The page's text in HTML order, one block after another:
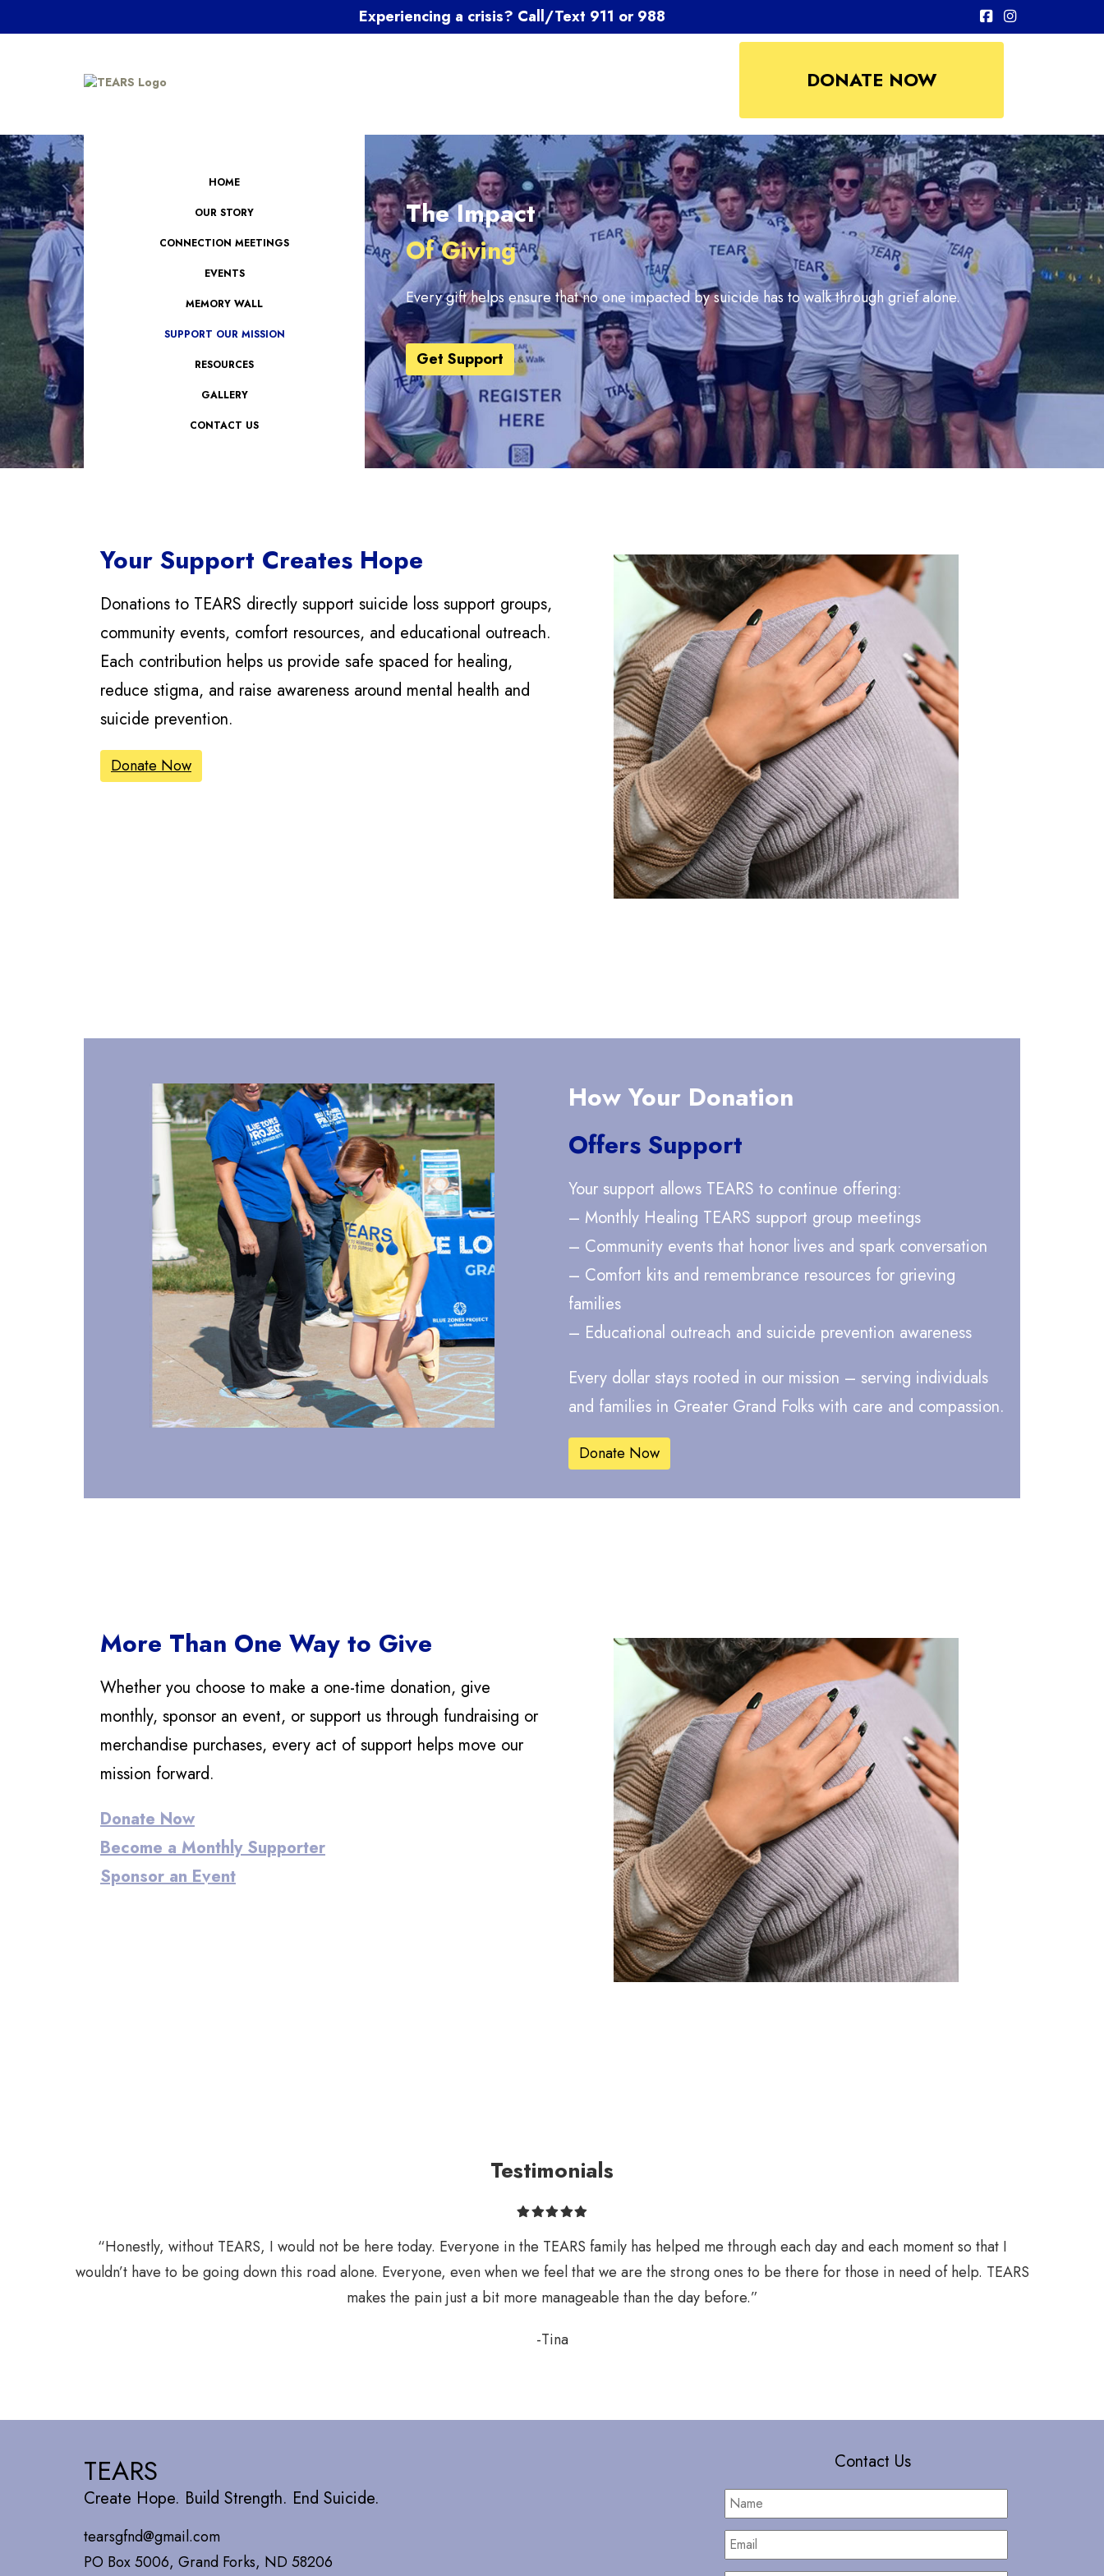
Experiencing a crisis? Call/Text 911 or 988
DONATE NOW
HOME
OUR STORY
CONNECTION MEETINGS
EVENTS
MEMORY WALL
SUPPORT OUR MISSION
RESOURCES
GALLERY
CONTACT US
The Impact
Of Giving
Every gift helps ensure that no one impacted by suicide has to walk through grief alone.
Get Support
Your Support Creates Hope
Donations to TEARS directly support suicide loss support groups,
community events, comfort resources, and educational outreach.
Each contribution helps us provide safe spaced for healing,
reduce stigma, and raise awareness around mental health and
suicide prevention.
Donate Now
How Your Donation
Offers Support
Your support allows TEARS to continue offering:
– Monthly Healing TEARS support group meetings
– Community events that honor lives and spark conversation
– Comfort kits and remembrance resources for grieving
families
– Educational outreach and suicide prevention awareness
Every dollar stays rooted in our mission – serving individuals
and families in Greater Grand Folks with care and compassion.
Donate Now
More Than One Way to Give
Whether you choose to make a one-time donation, give
monthly, sponsor an event, or support us through fundraising or
merchandise purchases, every act of support helps move our
mission forward.
Donate Now
Become a Monthly Supporter
Sponsor an Event
Testimonials
“Honestly, without TEARS, I would not be here today. Everyone in the TEARS family has helped me through each day and each moment so that I
wouldn’t have to be going down this road alone. Everyone, even when we feel that we are the strong ones to be there for those in need of help. TEARS
makes the pain just a bit more manageable than the day before.”
-Tina
TEARS
Create Hope. Build Strength. End Suicide.
tearsgfnd@gmail.com
PO Box 5006, Grand Forks, ND 58206
Contact Us
Name *
Email *